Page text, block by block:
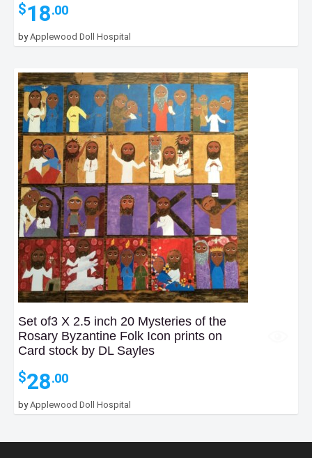
$18.00
byApplewood Doll Hospital
Set of3 X 2.5 inch 20 Mysteries of the
Rosary Byzantine Folk Icon prints on
Card stock by DL Sayles
$28.00
byApplewood Doll Hospital